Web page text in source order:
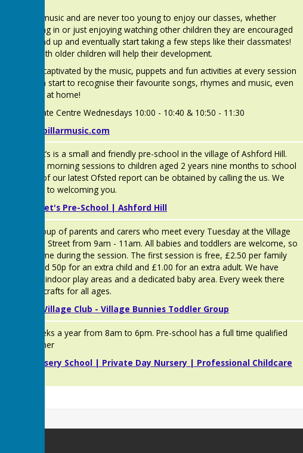
Babies love music and are never too young to enjoy our classes, whether
actively joining in or just enjoying watching other children they are encouraged
to crawl, stand up and eventually start taking a few steps like their classmates!
Socialising with older children will help their development.
They will be captivated by the music, puppets and fun activities at every session
and will soon start to recognise their favourite songs, rhymes and music, even
singing them at home!
At the Fieldgate Centre Wednesdays 10:00 - 10:40 & 10:50 - 11:30
www.caterpillarmusic.com
Jiminy Cricket’s is a small and friendly pre-school in the village of Ashford Hill.
We offer five morning sessions to children aged 2 years nine months to school
age. A copy of our latest Ofsted report can be obtained by calling the us. We
look forward to welcoming you.
Jiminy Cricket's Pre-School | Ashford Hill
A friendly group of parents and carers who meet every Tuesday at the Village
Club, George Street from 9am - 11am. All babies and toddlers are welcome, so
pop in any time during the session. The first session is free, £2.50 per family
thereafter and 50p for an extra child and £1.00 for an extra adult. We have
outdoor and indoor play areas and a dedicated baby area. Every week there
are arts and crafts for all ages.
Kingsclere Village Club - Village Bunnies Toddler Group
Open 51 weeks a year from 8am to 6pm. Pre-school has a full time qualified
nursery teacher
Private Nursery School | Private Day Nursery | Professional Childcare